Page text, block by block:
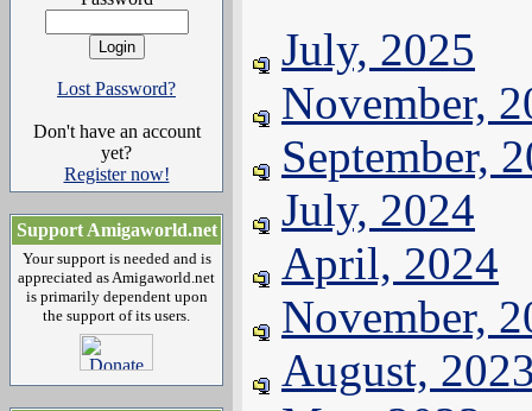
Lost Password?
Don't have an account
yet?
Register now!
Support Amigaworld.net
Your support is needed and is
appreciated as Amigaworld.net
is primarily dependent upon
the support of its users.
July, 2025
November,
September,
July, 2024
April, 2024
November,
August,